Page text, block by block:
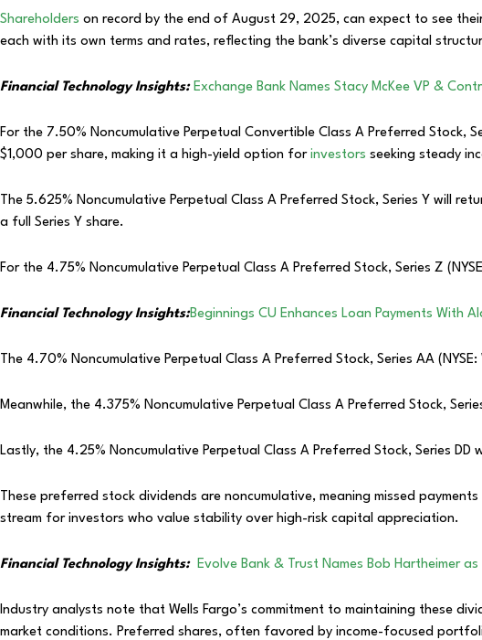
Shareholders on record by the end of August 29, 2025, can expect to see
each with its own terms and rates, reflecting the bank’s diverse capital
Financial Technology Insights:Exchange Bank Names Stacy McKee VP &
For the 7.50% Noncumulative Perpetual Convertible Class A Preferred Stock,
$1,000 per share, making it a high-yield option for investors seeking steady
The 5.625% Noncumulative Perpetual Class A Preferred Stock, Series Y will
a full Series Y share.
For the 4.75% Noncumulative Perpetual Class A Preferred Stock, Series Z
Financial Technology Insights:Beginnings CU Enhances Loan Payments With
The 4.70% Noncumulative Perpetual Class A Preferred Stock, Series AA
Meanwhile, the 4.375% Noncumulative Perpetual Class A Preferred Stock,
Lastly, the 4.25% Noncumulative Perpetual Class A Preferred Stock, Series
These preferred stock dividends are noncumulative, meaning missed
stream for investors who value stability over high-risk capital appreciation.
Financial Technology Insights: Evolve Bank & Trust Names Bob Hartheimer as
Industry analysts note that Wells Fargo’s commitment to maintaining these
market conditions. Preferred shares, often favored by income-focused